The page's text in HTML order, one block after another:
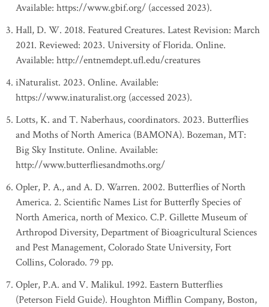
Available: https://www.gbif.org/ (accessed 2023).
Hall, D. W. 2018. Featured Creatures. Latest Revision: March
2021. Reviewed: 2023. University of Florida. Online.
Available: http://entnemdept.ufl.edu/creatures
iNaturalist. 2023. Online. Available:
https://www.inaturalist.org (accessed 2023).
Lotts, K. and T. Naberhaus, coordinators. 2023. Butterflies
and Moths of North America (BAMONA). Bozeman, MT:
Big Sky Institute. Online. Available:
http://www.butterfliesandmoths.org/
Opler, P. A., and A. D. Warren. 2002. Butterflies of North
America. 2. Scientific Names List for Butterfly Species of
North America, north of Mexico. C.P. Gillette Museum of
Arthropod Diversity, Department of Bioagricultural Sciences
and Pest Management, Colorado State University, Fort
Collins, Colorado. 79 pp.
Opler, P.A. and V. Malikul. 1992. Eastern Butterflies
(Peterson Field Guide). Houghton Mifflin Company, Boston,